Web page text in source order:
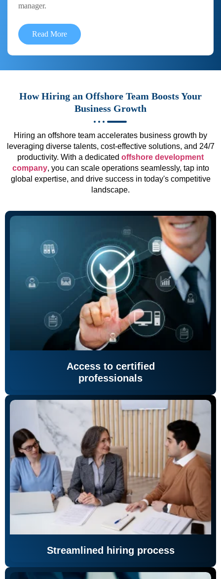
manager.
Read More
How Hiring an Offshore Team Boosts Your
Business Growth
Hiring an offshore team accelerates business growth by
leveraging diverse talents, cost-effective solutions, and 24/7
productivity. With a dedicated offshore development
company, you can scale operations seamlessly, tap into
global expertise, and drive success in today's competitive
landscape.
Access to certified
professionals
Streamlined hiring process